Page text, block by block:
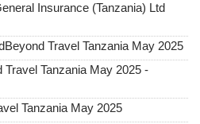
Insurance (Tanzania) Ltd
Travel Tanzania May 2025
Tanzania May 2025 -
Tanzania May 2025